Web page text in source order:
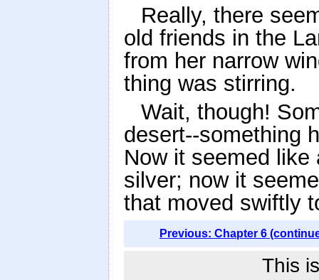
Really, there
old friends in the
from her narrow
thing was stirring.
Wait, though!
desert--something
Now it seemed
silver; now it
that moved swiftly
Previous: Chapter 6
This